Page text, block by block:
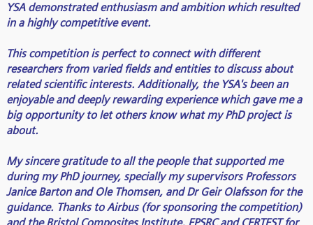
YSA demonstrated enthusiasm and ambition which resulted
in a highly competitive event.
This competition is perfect to connect with different
researchers from varied fields and entities to discuss about
related scientific interests. Additionally, the YSA's been an
enjoyable and deeply rewarding experience which gave me a
big opportunity to let others know what my PhD project is
about.
My sincere gratitude to all the people that supported me
during my PhD journey, specially my supervisors Professors
Janice Barton and Ole Thomsen, and Dr Geir Olafsson for the
guidance. Thanks to Airbus (for sponsoring the competition)